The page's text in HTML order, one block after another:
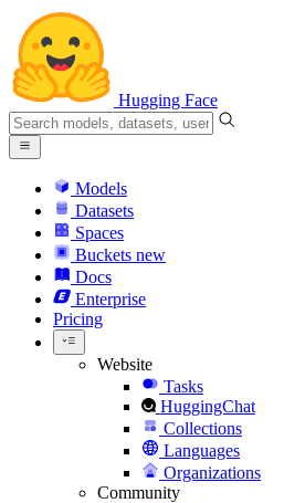
Hugging Face
Models
Datasets
Spaces
Buckets new
Docs
Enterprise
Pricing
Website
Tasks
HuggingChat
Collections
Languages
Organizations
Community